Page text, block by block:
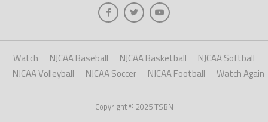
Watch NJCAA Baseball NJCAA Basketball
NJCAA Softball
NJCAA Volleyball
NJCAA Soccer NJCAA Football Watch Again
Copyright © 2025 TSBN